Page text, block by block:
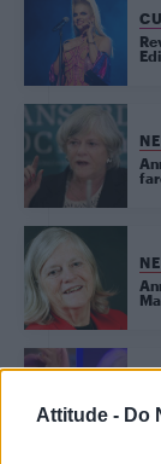
Attitude - Do